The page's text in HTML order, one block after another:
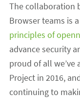
The collaboration
Browser teams is
principles of
advance security
proud of all
Project in 2016,
continuing to